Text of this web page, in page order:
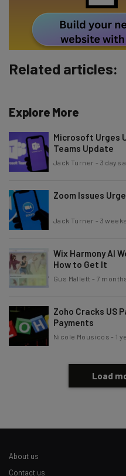
unsubscribe
Brought to you by
Related articles:
Explore More
Microsoft Urges
Teams Update
Jack Turner - 3 days
Zoom Issues
Jack Turner - 3
Wix Harmony AI
How to Get It
Gus Mallett - 7
Zoho Cracks US
Payments
Nicole Mousicos - 1
Load
About us
Contact us